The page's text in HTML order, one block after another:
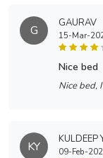
G GAURAV
15-Mar-
nice bed
Nice bed,
KY KULDEEP
09-Feb-